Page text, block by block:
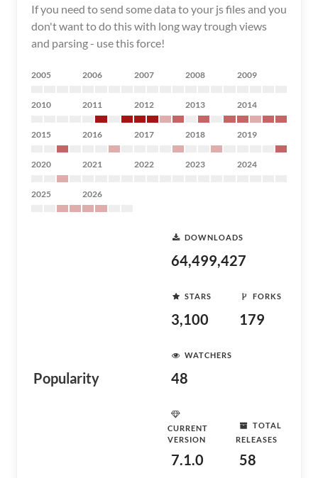
If you need to send some data to your js files and you
don't want to do this with long way trough views
and parsing - use this force!
2005 2006 2007 2008 2009
2010 2011 2012 2013 2014
2015 2016 2017 2018 2019
2020 2021 2022 2023 2024
2025 2026
Popularity
DOWNLOADS
64,499,427
STARS
3,100
FORKS
179
WATCHERS
48
CURRENT
VERSION
7.1.0
TOTAL
RELEASES
58